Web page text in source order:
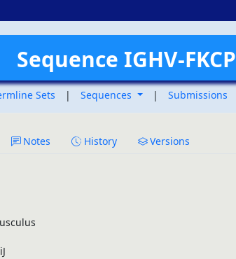
Sequence IGHV-FKCP
Sets | Sequences | Submissions
Notes History Versions